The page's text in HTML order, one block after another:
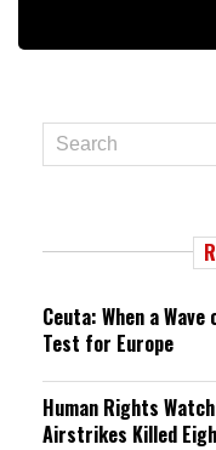
Ceuta: When a
Test for Europe
Human Rights
Airstrikes Killed